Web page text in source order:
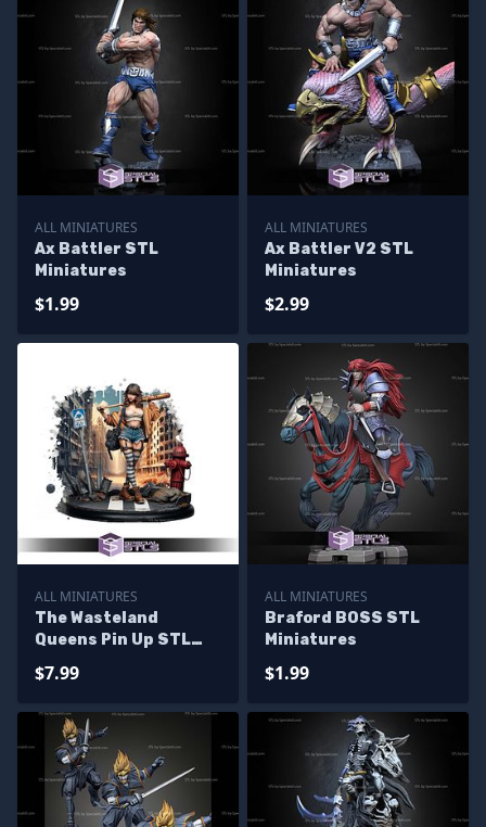
ALL MINIATURES
Ax Battler STL
Miniatures
$1.99
ALL MINIATURES
Ax Battler V2 STL
Miniatures
$2.99
ALL MINIATURES
The Wasteland
Queens Pin Up STL
$7.99
ALL MINIATURES
Braford BOSS STL
Miniatures
$1.99